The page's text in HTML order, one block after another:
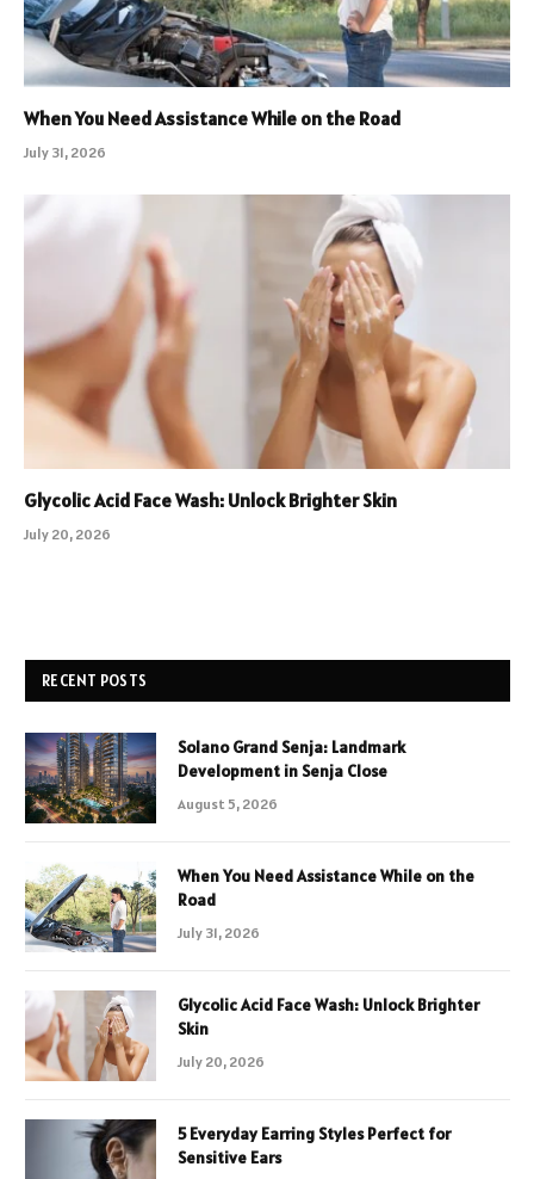
When You Need Assistance While on the Road
July 31, 2026
Glycolic Acid Face Wash: Unlock Brighter Skin
July 20, 2026
RECENT POSTS
Solano Grand Senja: Landmark
Development in Senja Close
August 5, 2026
When You Need Assistance While on the
Road
July 31, 2026
Glycolic Acid Face Wash: Unlock Brighter
Skin
July 20, 2026
5 Everyday Earring Styles Perfect for
Sensitive Ears